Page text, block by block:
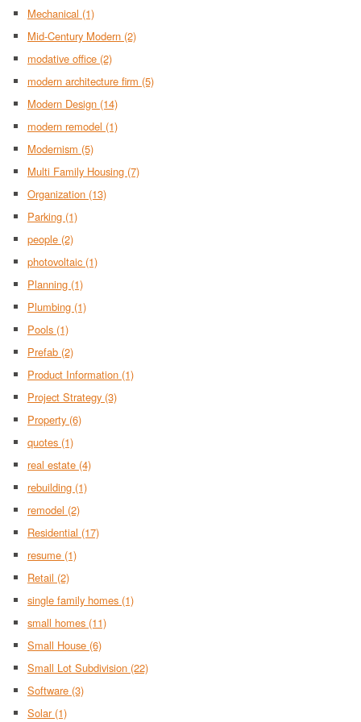
Mechanical (1)
Mid-Century Modern (2)
modative office (2)
modern architecture firm (5)
Modern Design (14)
modern remodel (1)
Modernism (5)
Multi Family Housing (7)
Organization (13)
Parking (1)
people (2)
photovoltaic (1)
Planning (1)
Plumbing (1)
Pools (1)
Prefab (2)
Product Information (1)
Project Strategy (3)
Property (6)
quotes (1)
real estate (4)
rebuilding (1)
remodel (2)
Residential (17)
resume (1)
Retail (2)
single family homes (1)
small homes (11)
Small House (6)
Small Lot Subdivision (22)
Software (3)
Solar (1)